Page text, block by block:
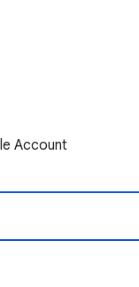
Account